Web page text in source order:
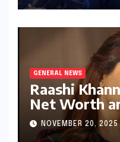
GENERAL NEWS
Raashi
Net Worth
NOVEMBER 20, 2025